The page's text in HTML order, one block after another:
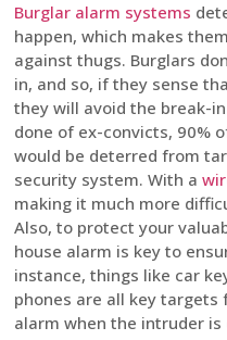
Burglar alarm systems
happen, which makes
against thugs. Burglars
in, and so, if they sense
they will avoid the break-
done of ex-convicts, 90%
would be deterred from
security system. With a
making it much more
Also, to protect your
house alarm is key to
instance, things like car
phones are all key
alarm when the intruder